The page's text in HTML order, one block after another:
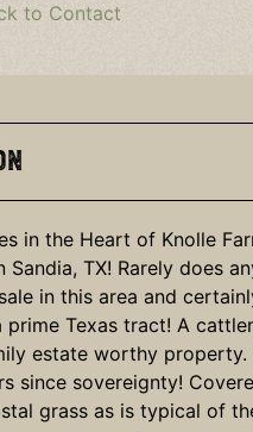
to Contact
in the Heart of Knolle
Sandia, TX! Rarely does
in this area and
prime Texas tract! A
estate worthy property.
since sovereignty!
grass as is typical of